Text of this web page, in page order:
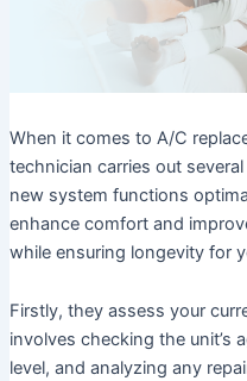
When it comes to A/C
technician carries out
new system functions
enhance comfort and
while ensuring longevity for
Firstly, they assess your
involves checking the unit’s
level, and analyzing any